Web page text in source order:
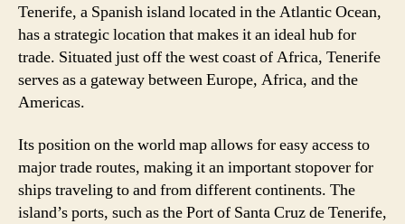
Tenerife, a Spanish island located in the Atlantic Ocean,
has a strategic location that makes it an ideal hub for
trade. Situated just off the west coast of Africa, Tenerife
serves as a gateway between Europe, Africa, and the
Americas.
Its position on the world map allows for easy access to
major trade routes, making it an important stopover for
ships traveling to and from different continents. The
island’s ports, such as the Port of Santa Cruz de Tenerife,